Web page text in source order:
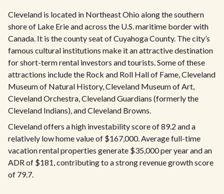
Cleveland is located in Northeast Ohio along the southern
shore of Lake Erie and across the U.S. maritime border with
Canada. It is the county seat of Cuyahoga County. The city’s
famous cultural institutions make it an attractive destination
for short-term rental investors and tourists. Some of these
attractions include the Rock and Roll Hall of Fame, Cleveland
Museum of Natural History, Cleveland Museum of Art,
Cleveland Orchestra, Cleveland Guardians (formerly the
Cleveland Indians), and Cleveland Browns.
Cleveland offers a high investability score of 89.2 and a
relatively low home value of $167,000. Average full-time
vacation rental properties generate $35,000 per year and an
ADR of $181, contributing to a strong revenue growth score
of 79.7.